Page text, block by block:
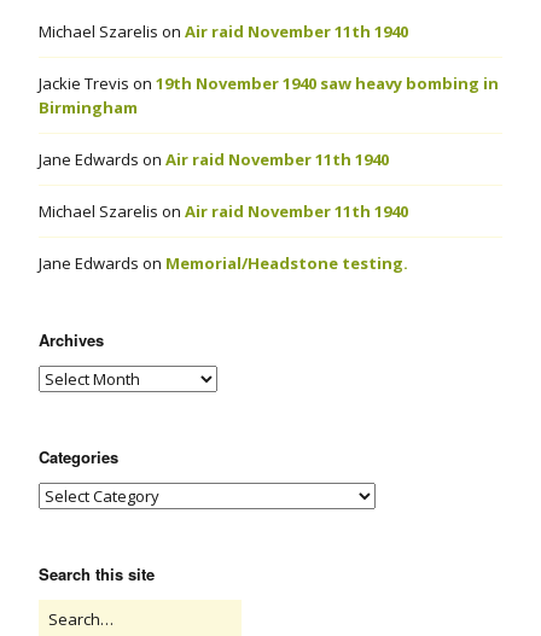
Michael Szarelis on Air raid November 11th 1940
Jackie Trevis on 19th November 1940 saw heavy bombing in
Birmingham
Jane Edwards on Air raid November 11th 1940
Michael Szarelis on Air raid November 11th 1940
Jane Edwards on Memorial/Headstone testing.
Archives
Categories
Search this site